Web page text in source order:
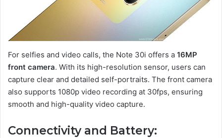
For selfies and video calls, the Note 30i offers a 16MP
front camera. With its high-resolution sensor, users can
capture clear and detailed self-portraits. The front camera
also supports 1080p video recording at 30fps, ensuring
smooth and high-quality video capture.
Connectivity and Battery: